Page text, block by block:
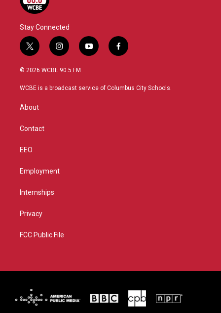
Stay Connected
t
w
i
t
r
i
n
s
a
y
o
u
f
a
b
© 2026 WCBE 90.5 FM
WCBE is a broadcast service of Columbus City Schools.
About
Contact
EEO
Employment
Internships
Privacy
FCC Public File